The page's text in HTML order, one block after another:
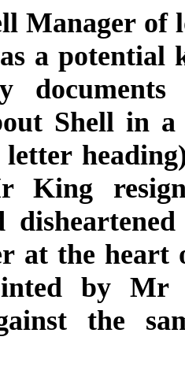
Manager of
a potential
Shell in
letter
King
at the
by
the